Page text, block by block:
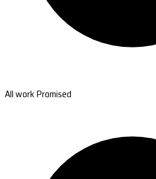
All work Promised